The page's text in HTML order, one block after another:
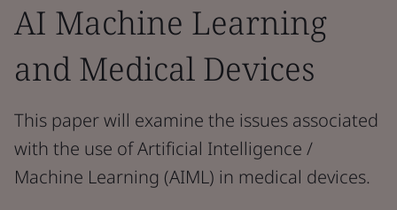
AI Machine Learning
and Medical Devices
This paper will examine the issues associated
with the use of Artificial Intelligence /
Machine Learning (AIML) in medical devices.